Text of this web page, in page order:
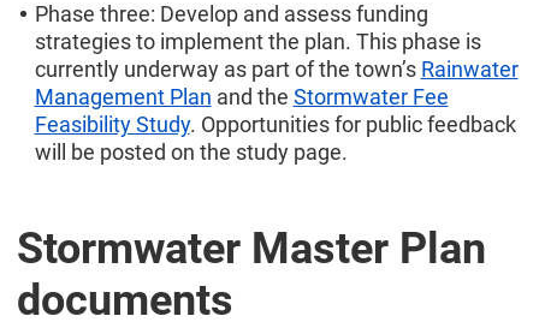
Phase three: Develop and assess funding
strategies to implement the plan. This phase is
currently underway as part of the town’s Rainwater
Management Plan and the Stormwater Fee
Feasibility Study. Opportunities for public feedback
will be posted on the study page.
Stormwater Master Plan
documents